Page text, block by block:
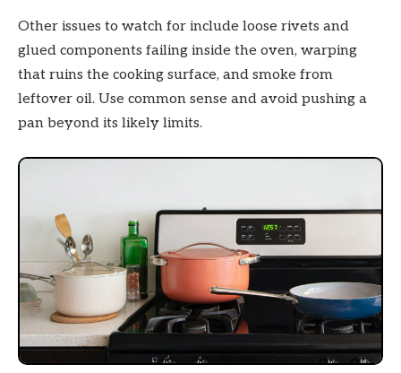
Other issues to watch for include loose rivets and
glued components failing inside the oven, warping
that ruins the cooking surface, and smoke from
leftover oil. Use common sense and avoid pushing a
pan beyond its likely limits.